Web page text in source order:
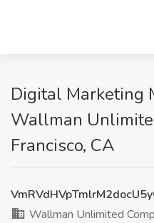
Digital Marketing
Wallman
Francisco, CA
Wallman Unlimited